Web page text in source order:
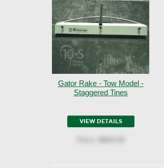
Gator Rake - Tow Model -
Staggered Tines
VIEW DETAILS